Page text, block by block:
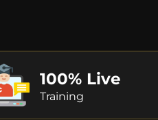
100% Live
Training